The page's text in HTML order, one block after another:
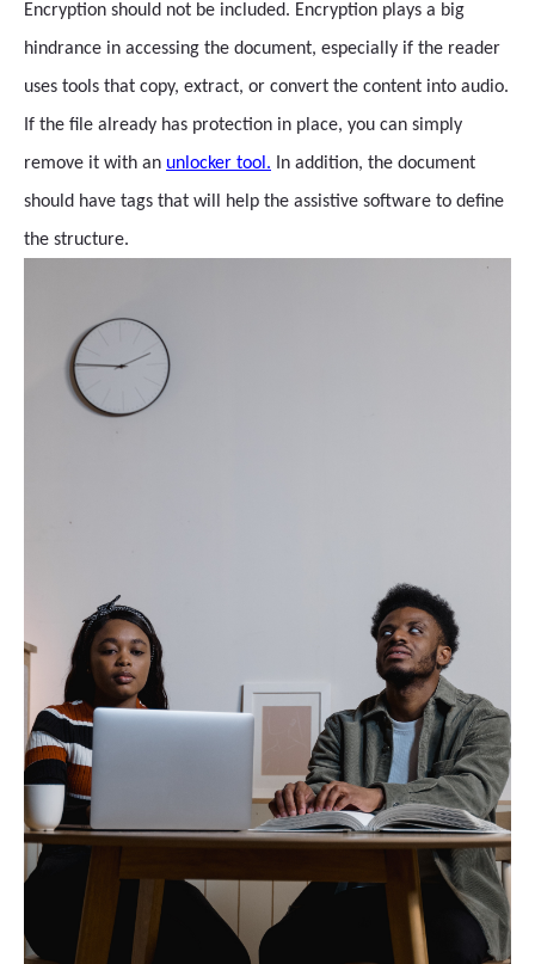
Encryption should not be included. Encryption plays a big
hindrance in accessing the document, especially if the reader
uses tools that copy, extract, or convert the content into audio.
If the file already has protection in place, you can simply
remove it with an unlocker tool. In addition, the document
should have tags that will help the assistive software to define
the structure.